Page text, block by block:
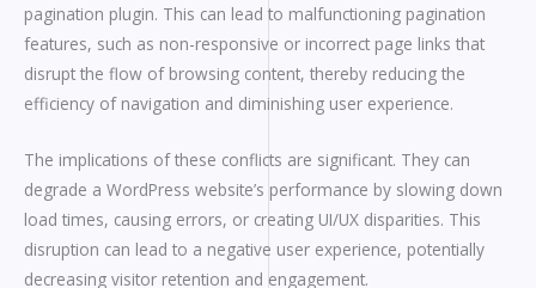
pagination plugin. This can lead to malfunctioning pagination
features, such as non-responsive or incorrect page links that
disrupt the flow of browsing content, thereby reducing the
efficiency of navigation and diminishing user experience.
The implications of these conflicts are significant. They can
degrade a WordPress website’s performance by slowing down
load times, causing errors, or creating UI/UX disparities. This
disruption can lead to a negative user experience, potentially
decreasing visitor retention and engagement.